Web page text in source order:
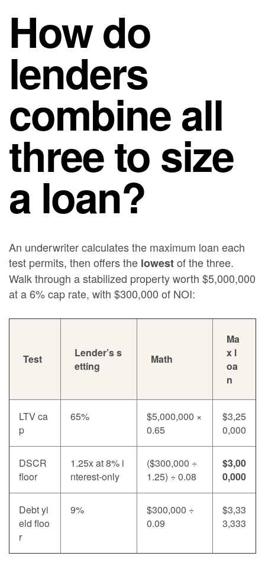
How do
lenders
combine all
three to size
a loan?
An underwriter calculates the maximum loan each
test permits, then offers the lowestof the three.
Walk through a stabilized property worth $5,000,000
at a 6% cap rate, with $300,000 of NOI:
Test
Lender’s s
etting
Math
Ma
x l
oa
n
LTV ca
p
65%
$5,000,000 ×
0.65
$3,25
0,000
DSCR
floor
1.25x at 8% i
nterest-only
($300,000 ÷
1.25) ÷ 0.08
$3,00
0,000
Debt yi
eld floo
r
9%
$300,000 ÷
0.09
$3,33
3,333